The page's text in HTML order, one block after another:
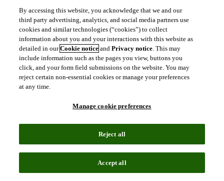
By accessing this website, you acknowledge that we and our
third party advertising, analytics, and social media partners use
cookies and similar technologies (“cookies”) to collect
information about you and your interactions with this website as
detailed in ourCookie notice andPrivacy notice. This may
include information such as the pages you view, buttons you
click, and your form field submissions on the website. You may
reject certain non-essential cookies or manage your preferences
at any time.
Manage cookie preferences
Reject all
Accept all